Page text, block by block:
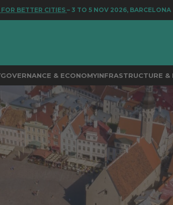
CITIES– 3 TO 5 NOV 2026, BARCELONA
GOVERNANCE & ECONOMYINFRASTRUCTURE &